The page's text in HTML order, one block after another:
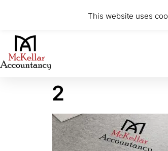
2
This website uses